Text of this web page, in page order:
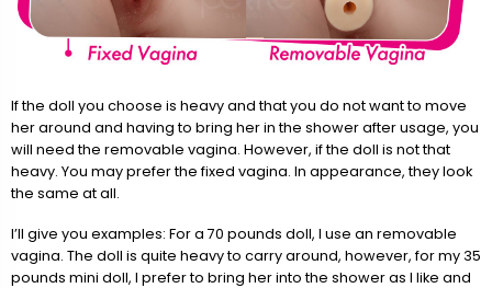
If the doll you choose is heavy and that you do not want to move
her around and having to bring her in the shower after usage, you
will need the removable vagina. However, if the doll is not that
heavy. You may prefer the fixed vagina. In appearance, they look
the same at all.
I’ll give you examples: For a 70 pounds doll, I use an removable
vagina. The doll is quite heavy to carry around, however, for my 35
pounds mini doll, I prefer to bring her into the shower as I like and